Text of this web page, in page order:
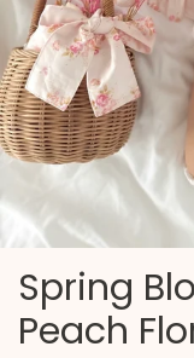
Spring
Peach